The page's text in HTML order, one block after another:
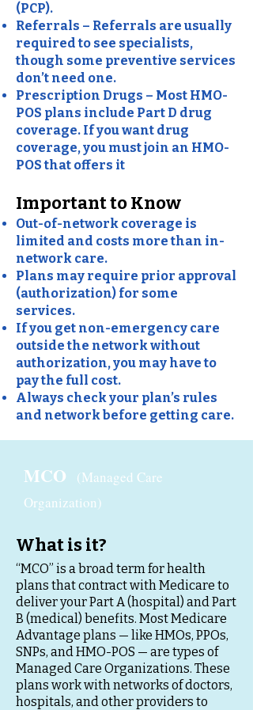
(PCP).
Referrals – Referrals are usually
required to see specialists,
though some preventive services
don’t need one.
Prescription Drugs – Most HMO-
POS plans include Part D drug
coverage. If you want drug
coverage, you must join an HMO-
POS that offers it
Important to Know
Out-of-network coverage is
limited and costs more than in-
network care.
Plans may require prior approval
(authorization) for some
services.
If you get non-emergency care
outside the network without
authorization, you may have to
pay the full cost.
Always check your plan’s rules
and network before getting care.
MCO
(Managed Care
Organization)
What is it?
“MCO” is a broad term for health
plans that contract with Medicare to
deliver your Part A (hospital) and Part
B (medical) benefits. Most Medicare
Advantage plans — like HMOs, PPOs,
SNPs, and HMO-POS — are types of
Managed Care Organizations. These
plans work with networks of doctors,
hospitals, and other providers to